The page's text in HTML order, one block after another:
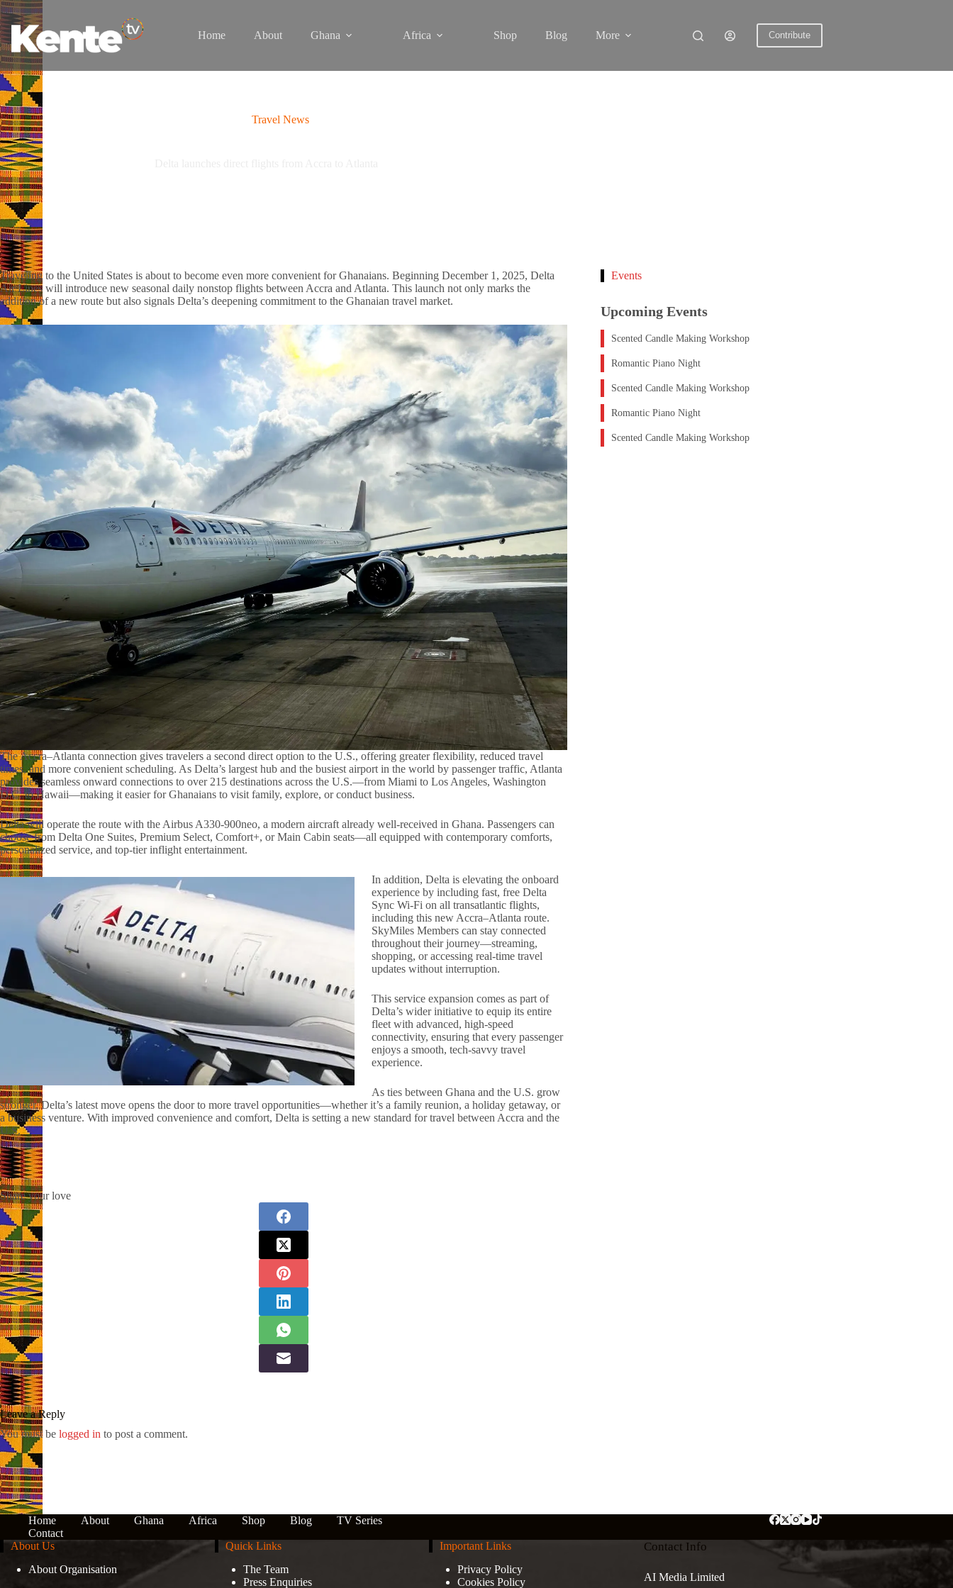
Skip
to
content
Home About Ghana Africa Shop Blog More Contribute
Travel News
Traveling to the United States is about to become even more convenient for Ghanaians. Beginning December 1, 2025, Delta
Air Lines will introduce new seasonal daily nonstop flights between Accra and Atlanta. This launch not only marks the
addition of a new route but also signals Delta’s deepening commitment to the Ghanaian travel market.
The Accra–Atlanta connection gives travelers a second direct option to the U.S., offering greater flexibility, reduced travel
times, and more convenient scheduling. As Delta’s largest hub and the busiest airport in the world by passenger traffic, Atlanta
provides seamless onward connections to over 215 destinations across the U.S.—from Miami to Los Angeles, Washington
D.C. to Hawaii—making it easier for Ghanaians to visit family, explore, or conduct business.
Delta will operate the route with the Airbus A330-900neo, a modern aircraft already well-received in Ghana. Passengers can
choose from Delta One Suites, Premium Select, Comfort+, or Main Cabin seats—all equipped with contemporary comforts,
personalized service, and top-tier inflight entertainment.
In addition, Delta is elevating the onboard
experience by including fast, free Delta
Sync Wi-Fi on all transatlantic flights,
including this new Accra–Atlanta route.
SkyMiles Members can stay connected
throughout their journey—streaming,
shopping, or accessing real-time travel
updates without interruption.
This service expansion comes as part of
Delta’s wider initiative to equip its entire
fleet with advanced, high-speed
connectivity, ensuring that every passenger
enjoys a smooth, tech-savvy travel
experience.
As ties between Ghana and the U.S. grow
stronger, Delta’s latest move opens the door to more travel opportunities—whether it’s a family reunion, a holiday getaway, or
a business venture. With improved convenience and comfort, Delta is setting a new standard for travel between Accra and the
U.S.
Share your love
Leave a Reply
You must be logged in to post a comment.
Events
Upcoming Events
Scented Candle Making Workshop
Romantic Piano Night
Scented Candle Making Workshop
Romantic Piano Night
Scented Candle Making Workshop
Home About Ghana Africa Shop Blog
TV Series
Contact
About Us
About Organisation
Quick Links
The Team
Press Enquiries
Important Links
Privacy Policy
Cookies Policy
Contact Info
AI Media Limited